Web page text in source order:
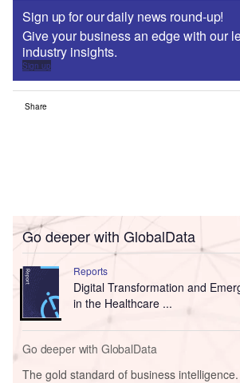
Sign up for our daily news round-up!
Give your business an edge with our
industry insights.
Sign up
Share
Go deeper with GlobalData
Reports
Digital Transformation and
in the Healthcare ...
Go deeper with GlobalData
The gold standard of business intelligence.